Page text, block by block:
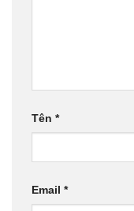
Tên *
Email *